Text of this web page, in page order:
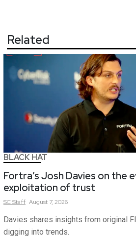
Related
BLACK HAT
Fortra’s Josh Davies on the
exploitation of trust
SCStaff August 7, 2026
Davies shares insights from original
digging into trends.